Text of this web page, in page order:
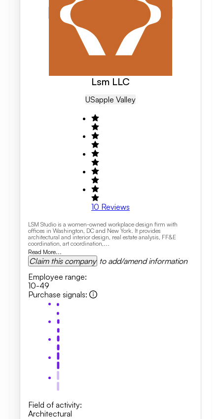
Lsm LLC
USApple Valley
10 Reviews
LSM Studio is a women-owned workplace design firm with
offices in Washington, DC and New York. It provides
architectural and interior design, real estate analysis, FF&E
coordination, art coordination,...
Read More...
Claim this company to add/amend information
Employee range:
10-49
Purchase signals:
Field of activity:
Architectural